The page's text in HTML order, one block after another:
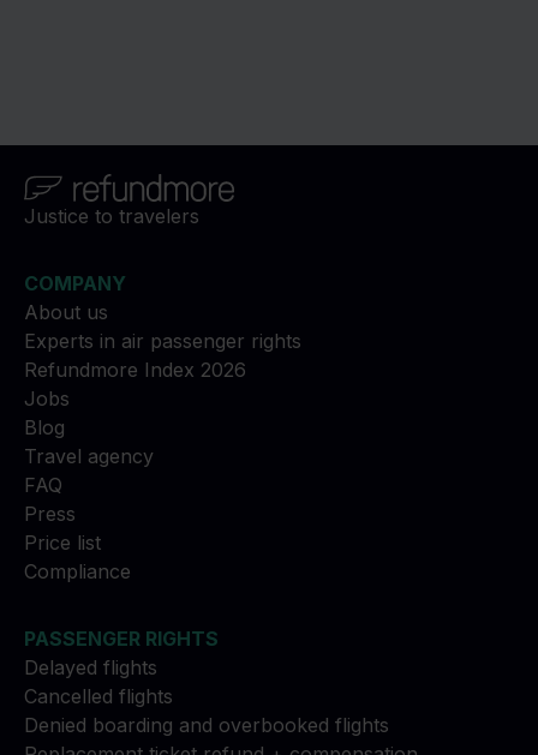
Justice to travelers
COMPANY
About us
Experts in air passenger rights
Refundmore Index 2026
Jobs
Blog
Travel agency
FAQ
Press
Price list
Compliance
PASSENGER RIGHTS
Delayed flights
Cancelled flights
Denied boarding and overbooked flights